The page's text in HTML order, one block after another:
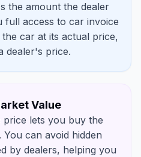
the amount the dealer
full access to car invoice
car at its actual price,
dealer's price.
Value
price lets you buy the
can avoid hidden
by dealers, helping you